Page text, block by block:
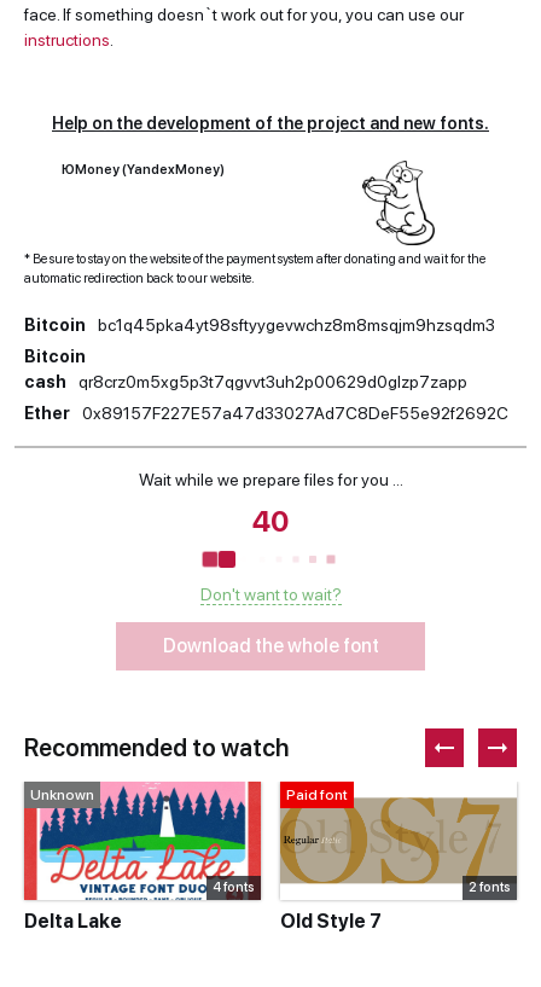
face. If something doesn`t work out for you, you can use our
instructions
Help on the development of the project and new fonts.
ЮMoney (YandexMoney)
* Be sure to stay on the website of the payment system after donating and wait for the
automatic redirection back to our website.
Bitcoin
bc1q45pka4yt98sftyygevwchz8m8msqjm9hzsqdm3
Bitcoin
cash
qr8crz0m5xg5p3t7qgvvt3uh2p00629d0glzp7zapp
Ether
0x89157F227E57a47d33027Ad7C8DeF55e92f2692C
Wait while we prepare files for you ...
39
Don't want to wait?
Download the whole font
Recommended to watch
Unknown
4 fonts
Delta Lake
Paid font
2 fonts
Old Style 7